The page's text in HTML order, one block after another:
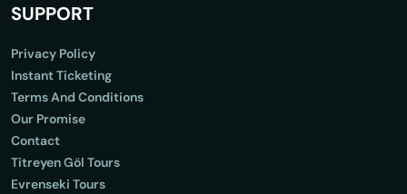
SUPPORT
Privacy Policy
Instant Ticketing
Terms And Conditions
Our Promise
Contact
Titreyen Göl Tours
Evrenseki Tours